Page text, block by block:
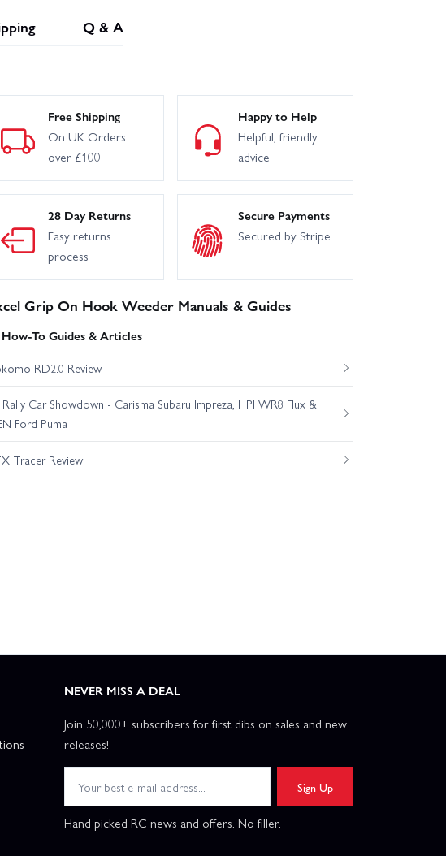
Q & A
Free Shipping
On UK Orders
over £100
Happy to Help
Helpful, friendly
advice
28 Day Returns
Easy returns
process
Secure Payments
Secured by Stripe
Grip On Hook Weeder Manuals & Guides
How-To Guides & Articles
RD2.0 Review
Car Showdown - Carisma Subaru Impreza, HPI WR8 Flux &
Ford Puma
Tracer Review
NEVER MISS A DEAL
Join 50,000+ subscribers for first dibs on sales and new
releases!
Sign Up
Hand picked RC news and offers. No filler.